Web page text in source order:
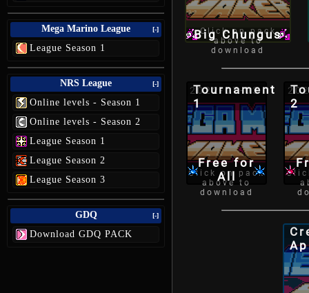
Mega Marino League [-]
League Season 1
NRS League [-]
Online levels - Season 1
Online levels - Season 2
League Season 1
League Season 2
League Season 3
GDQ [-]
Download GDQ PACK
Big Chungus
Click on pack
above to
download
Tournament
1
Free for
All
2022-07-03
Click on pack
above to
download
2